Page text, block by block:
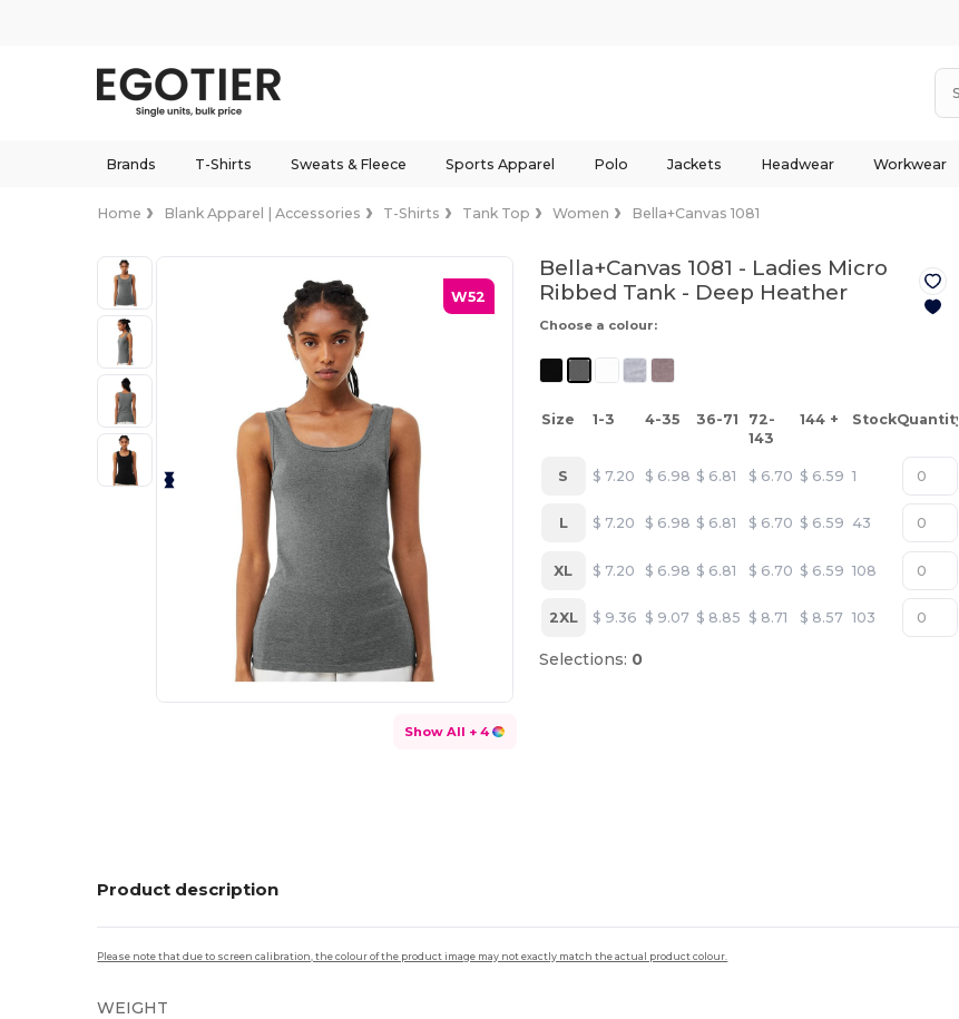
Brands T-Shirts Sweats & Fleece Sports Apparel Polo Jackets Headwear Workwear
Home Blank Apparel | Accessories T-Shirts Tank Top Women Bella+Canvas 1081
W52
Show All + 4
Bella+Canvas 1081 - Ladies Micro
Ribbed Tank - Deep Heather
Choose a colour:
Size 1-3 4-35 36-71
72-
143
144 + StockQuantity
S $ 7.20 $ 6.98 $ 6.81 $ 6.70 $ 6.59 1
L $ 7.20 $ 6.98 $ 6.81 $ 6.70 $ 6.59 43
XL $ 7.20 $ 6.98 $ 6.81 $ 6.70 $ 6.59 108
2XL $ 9.36 $ 9.07 $ 8.85 $ 8.71 $ 8.57 103
Selections: 0
Product description
Please note that due to screen calibration, the colour of the product image may not exactly match the actual product colour.
WEIGHT